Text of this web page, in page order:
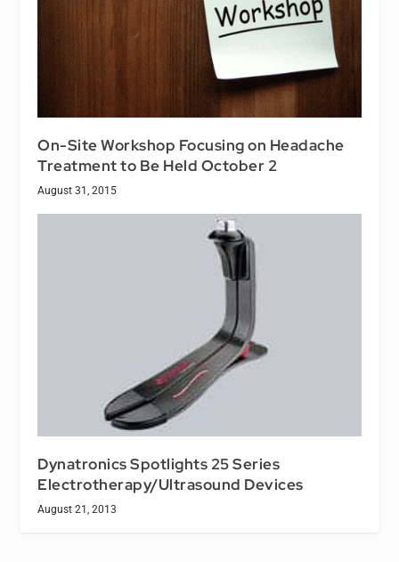
On-Site Workshop Focusing on Headache
Treatment to Be Held October 2
August 31, 2015
Dynatronics Spotlights 25 Series
Electrotherapy/Ultrasound Devices
August 21, 2013